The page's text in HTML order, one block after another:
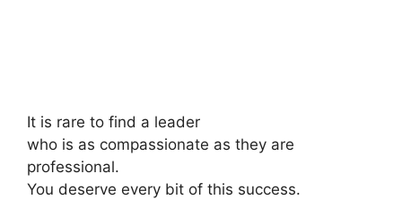
It is rare to find a leader
who is as compassionate as they are
professional.
You deserve every bit of this success.